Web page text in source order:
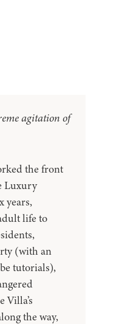
agitation of
the front
Luxury
years,
life to
(with an
tutorials),
Villa’s
the way,